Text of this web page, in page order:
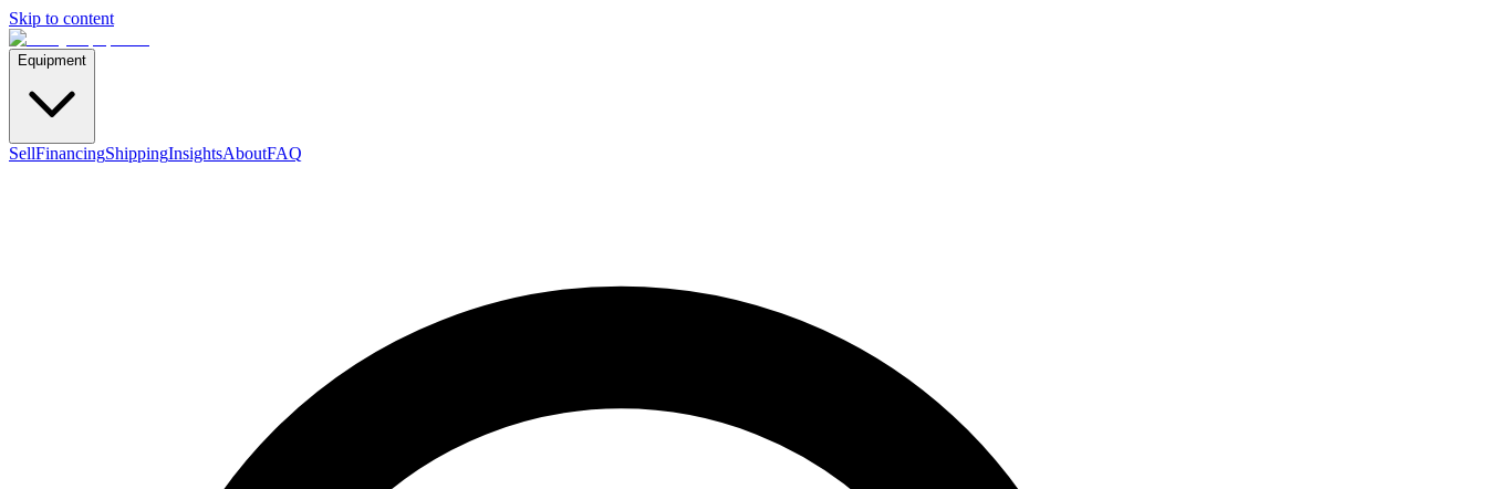
Skip to content
Equipment
SellFinancingShippingInsightsAboutFAQ